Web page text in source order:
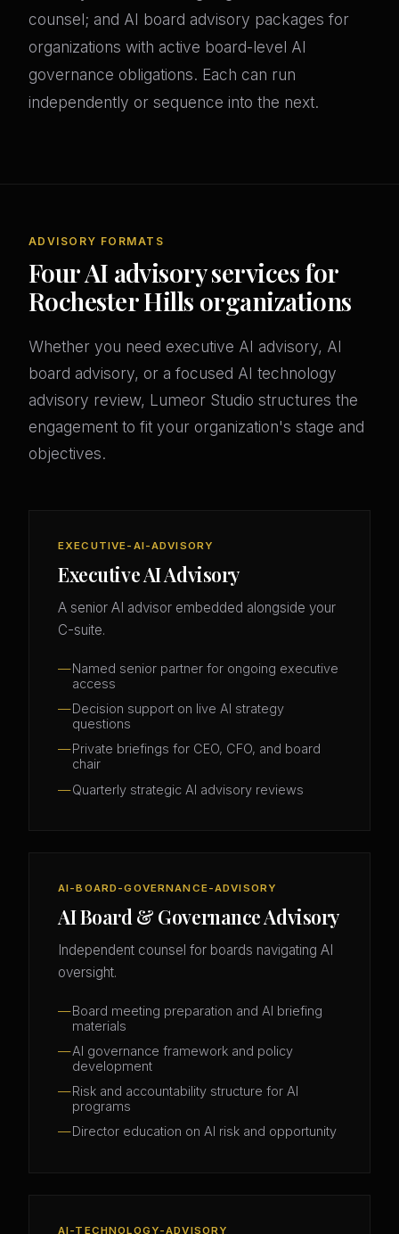
counsel; and AI board advisory packages for
organizations with active board-level AI
governance obligations. Each can run
independently or sequence into the next.
ADVISORY FORMATS
Four AI advisory services for
Rochester Hills organizations
Whether you need executive AI advisory, AI
board advisory, or a focused AI technology
advisory review, Lumeor Studio structures the
engagement to fit your organization's stage and
objectives.
EXECUTIVE-AI-ADVISORY
Executive AI Advisory
A senior AI advisor embedded alongside your
C-suite.
Named senior partner for ongoing executive
access
Decision support on live AI strategy
questions
Private briefings for CEO, CFO, and board
chair
Quarterly strategic AI advisory reviews
AI-BOARD-GOVERNANCE-ADVISORY
AI Board & Governance Advisory
Independent counsel for boards navigating AI
oversight.
Board meeting preparation and AI briefing
materials
AI governance framework and policy
development
Risk and accountability structure for AI
programs
Director education on AI risk and opportunity
AI-TECHNOLOGY-ADVISORY